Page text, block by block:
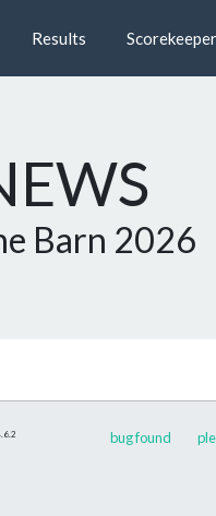
Results Scorekeeper
Barn 2026
bug found